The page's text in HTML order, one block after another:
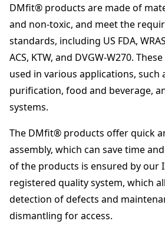
i
n
e
r
D
M
F
T
1
2
m
m
q
a
n
DMfit® products are made of
and non-toxic, and meet the
standards, including US FDA,
ACS, KTW, and DVGW-W270.
used in various applications, such
purification, food and beverage,
systems.
The DMfit® products offer quick
assembly, which can save time
of the products is ensured by our
registered quality system, which
detection of defects and
dismantling for access.